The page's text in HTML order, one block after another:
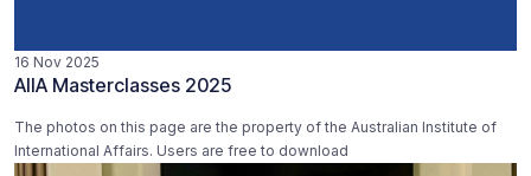
16 Nov 2025
AIIA Masterclasses 2025
The photos on this page are the property of the Australian Institute of
International Affairs. Users are free to download